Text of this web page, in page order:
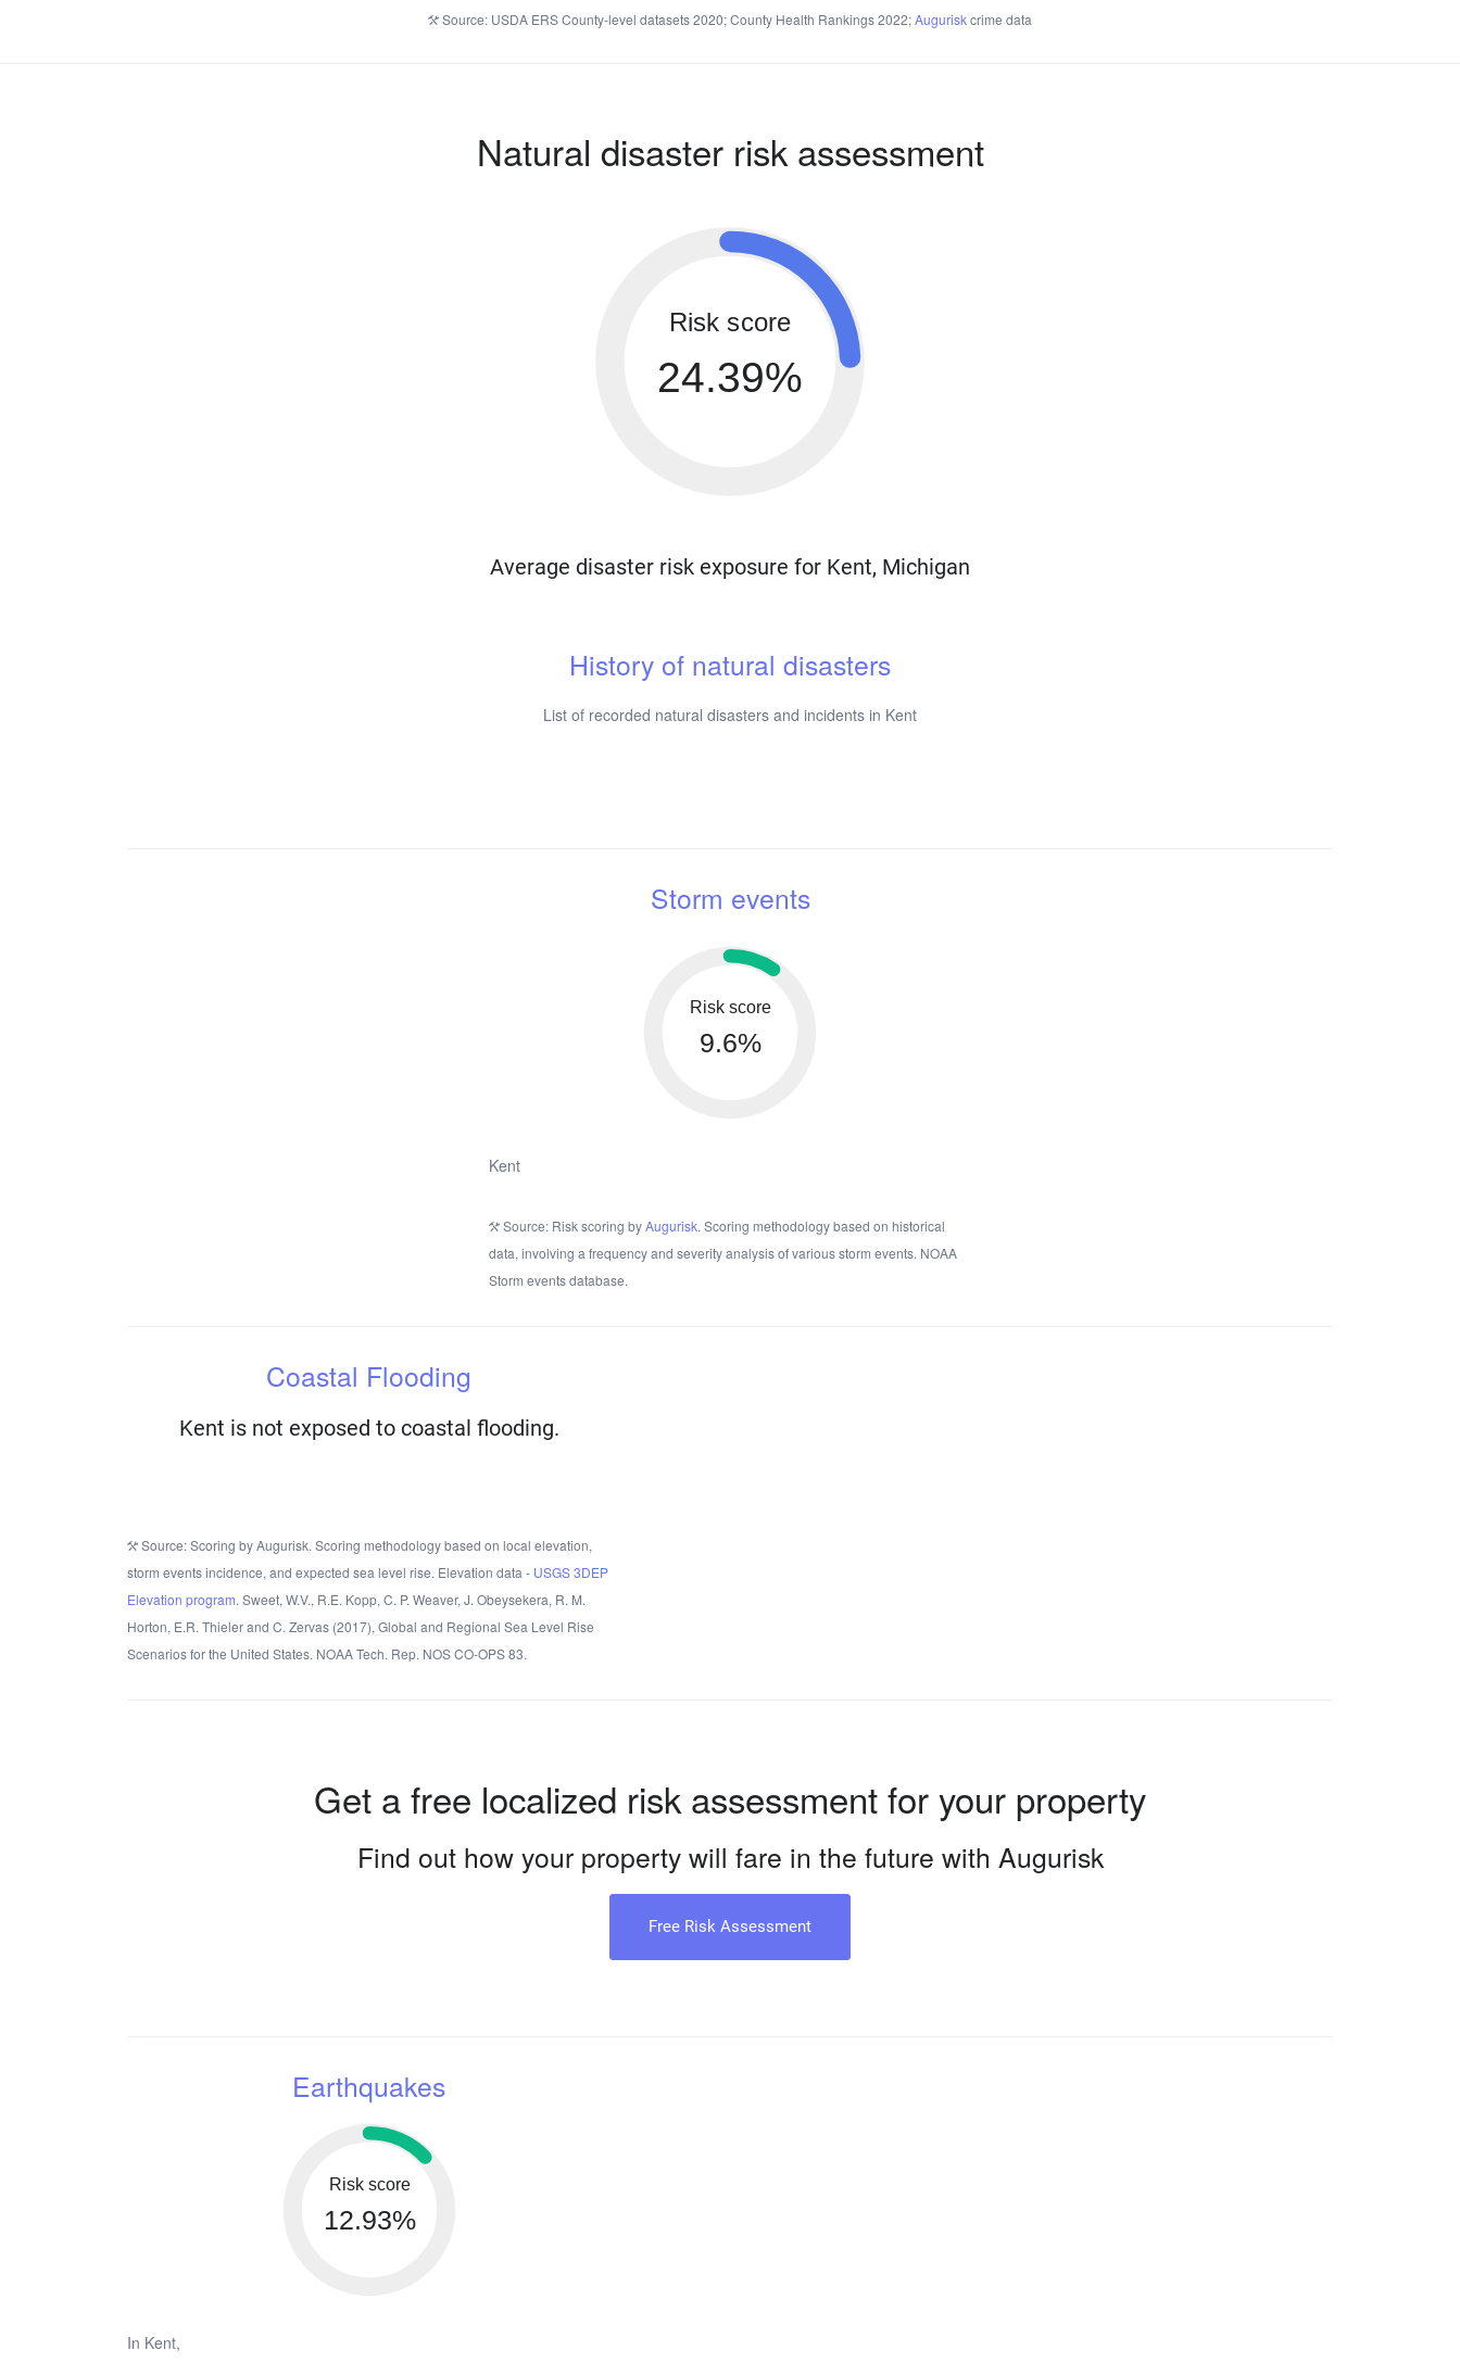
Source: USDA ERS County-level datasets 2020; County Health Rankings 2022;Auguriskcrime data
Natural disaster risk assessment
Risk score
24.39%
Average disaster risk exposure for Kent, Michigan
History of natural disasters
List of recorded natural disasters and incidents in Kent
Storm events
Risk score
9.6%
Kent
Source: Risk scoring byAugurisk. Scoring methodology based on historical
data, involving a frequency and severity analysis of various storm events. NOAA
Storm events database.
Coastal Flooding
Kent is not exposed to coastal flooding.
Source: Scoring by Augurisk. Scoring methodology based on local elevation,
storm events incidence, and expected sea level rise. Elevation data - USGS 3DEP
Elevation program. Sweet, W.V., R.E. Kopp, C. P. Weaver, J. Obeysekera, R. M.
Horton, E.R. Thieler and C. Zervas (2017), Global and Regional Sea Level Rise
Scenarios for the United States. NOAA Tech. Rep. NOS CO-OPS 83.
Get a free localized risk assessment for your property
Find out how your property will fare in the future with Augurisk
Free Risk Assessment
Earthquakes
Risk score
12.93%
In Kent,